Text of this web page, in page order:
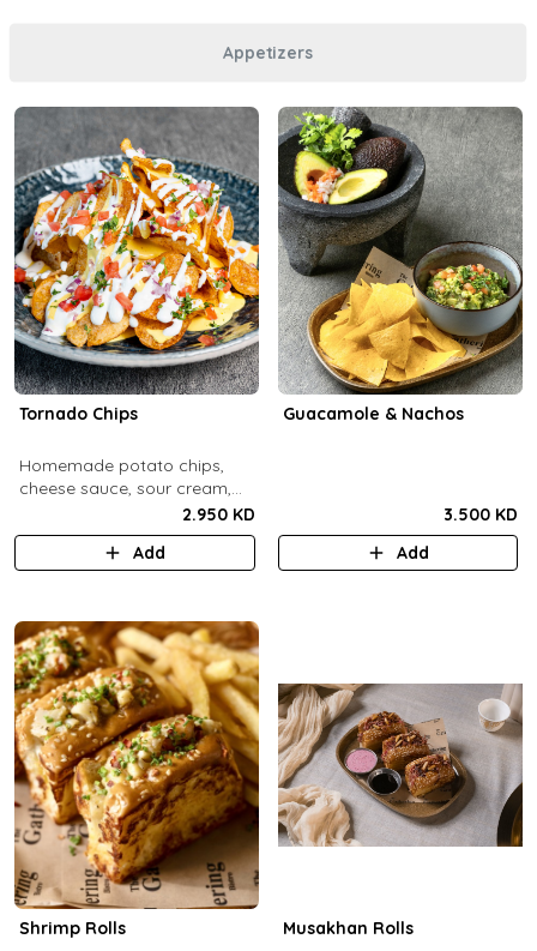
Appetizers
Tornado Chips
Homemade potato chips,
cheese sauce, sour cream,
onions, tomatoes, parsley.
2.950 KD
Add
Guacamole & Nachos
3.500 KD
Add
Shrimp Rolls Musakhan Rolls